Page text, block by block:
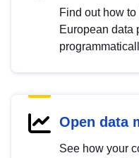
Find out how
European data
Open data
See how your